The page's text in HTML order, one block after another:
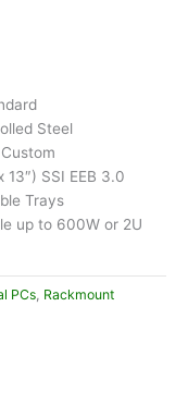
Steel
13″) SSI EEB 3.0
Trays
up to 600W or 2U
PCs, Rackmount